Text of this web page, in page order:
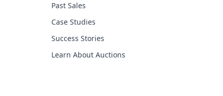
Past Sales
Case Studies
Success Stories
Learn About Auctions